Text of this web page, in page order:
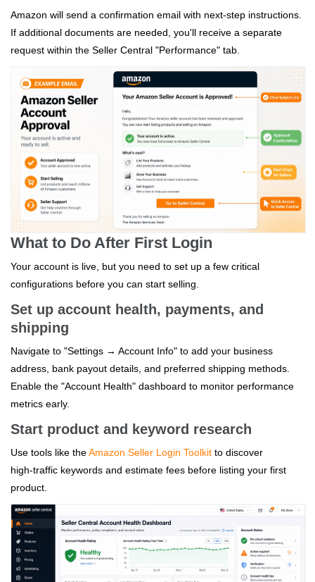
Amazon will send a confirmation email with next‑step instructions.
If additional documents are needed, you'll receive a separate
request within the Seller Central "Performance" tab.
What to Do After First Login
Your account is live, but you need to set up a few critical
configurations before you can start selling.
Set up account health, payments, and
shipping
Navigate to "Settings → Account Info" to add your business
address, bank payout details, and preferred shipping methods.
Enable the "Account Health" dashboard to monitor performance
metrics early.
Start product and keyword research
Use tools like theAmazon Seller Login Toolkit to discover
high‑traffic keywords and estimate fees before listing your first
product.